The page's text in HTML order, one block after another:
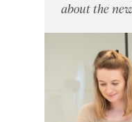
about the